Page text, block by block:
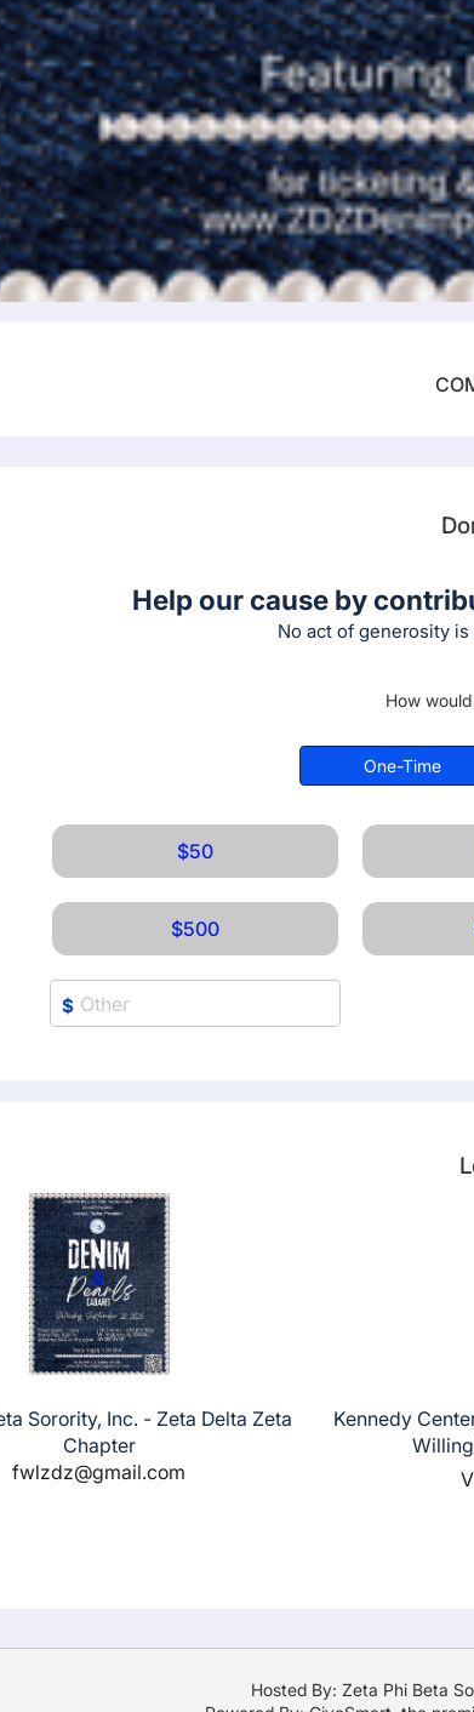
Help our cause by
No act of generosity
How
One-Time
$50
$500
$
Sorority, Inc. - Zeta Delta Zeta
Chapter
fwlzdz@gmail.com
Kennedy
Hosted By: Zeta Phi Beta